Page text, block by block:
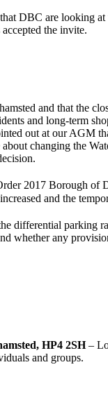
DBC are looking
the invite.
and that the
and long-term
out at our AGM
changing the
2017 Borough
and the
differential parking
whether any
HP4 2SH–
and groups.